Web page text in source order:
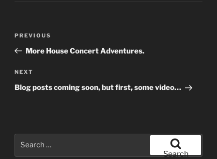
Previous
Post
PREVIOUS
More House Concert Adventures.
Next
Post
NEXT
Blog posts coming soon, but first, some video…
Search